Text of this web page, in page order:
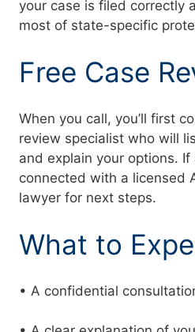
your case is filed correctly
most of state-specific
Free Case
When you call, you’ll first
review specialist who will
and explain your options. If
connected with a licensed
lawyer for next steps.
What to
• A confidential